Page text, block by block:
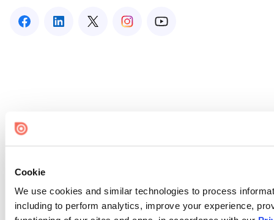
Cookie
We use cookies and similar technologies to process
including to perform analytics, improve your experience,